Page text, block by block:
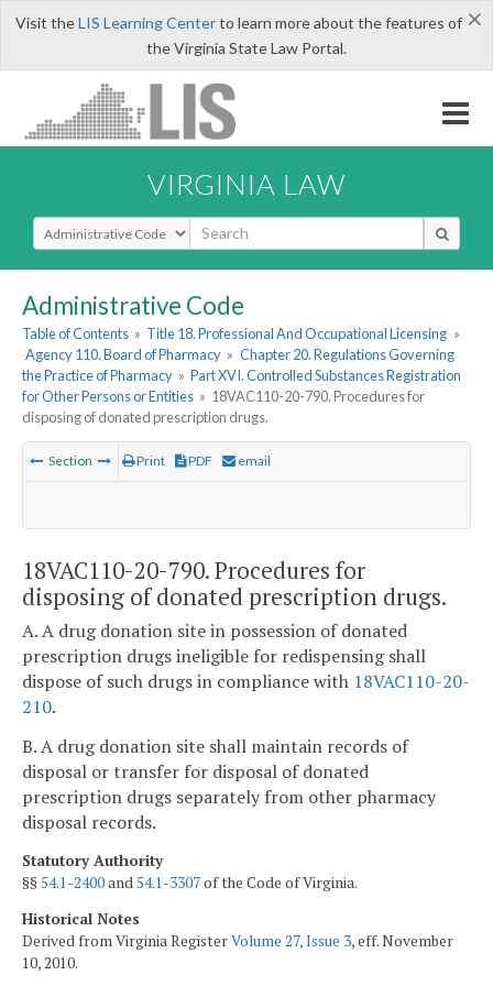
×
Visit theLIS Learning Centerto learn more about the features of
the Virginia State Law Portal.
VIRGINIA LAW
Select Search Type
Administrative Code
Table of Contents » Title 18. Professional And Occupational Licensing »
Agency 110. Board of Pharmacy » Chapter 20. Regulations Governing
the Practice of Pharmacy » Part XVI. Controlled Substances Registration
for Other Persons or Entities » 18VAC110-20-790. Procedures for
disposing of donated prescription drugs.
Section Print PDF email
18VAC110-20-790. Procedures for
disposing of donated prescription drugs.
A. A drug donation site in possession of donated
prescription drugs ineligible for redispensing shall
dispose of such drugs in compliance with 18VAC110-20-
210.
B. A drug donation site shall maintain records of
disposal or transfer for disposal of donated
prescription drugs separately from other pharmacy
disposal records.
Statutory Authority
§§54.1-2400and54.1-3307of the Code of Virginia.
Historical Notes
Derived from Virginia RegisterVolume 27, Issue 3, eff. November
10, 2010.